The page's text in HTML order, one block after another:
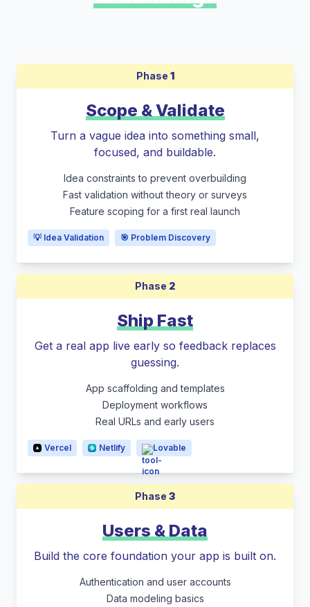
Phase 1
Scope & Validate
Turn a vague idea into something small,
focused, and buildable.
Idea constraints to prevent overbuilding
Fast validation without theory or surveys
Feature scoping for a first real launch
💡 Idea Validation 🎯 Problem Discovery
Phase 2
Ship Fast
Get a real app live early so feedback replaces
guessing.
App scaffolding and templates
Deployment workflows
Real URLs and early users
Vercel Netlify Lovable
Phase 3
Users & Data
Build the core foundation your app is built on.
Authentication and user accounts
Data modeling basics